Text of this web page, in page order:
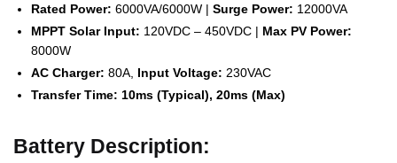
Rated Power: 6000VA/6000W | Surge Power: 12000VA
MPPT Solar Input: 120VDC – 450VDC | Max PV Power:
8000W
AC Charger: 80A, Input Voltage: 230VAC
Transfer Time: 10ms (Typical), 20ms (Max)
Battery Description: